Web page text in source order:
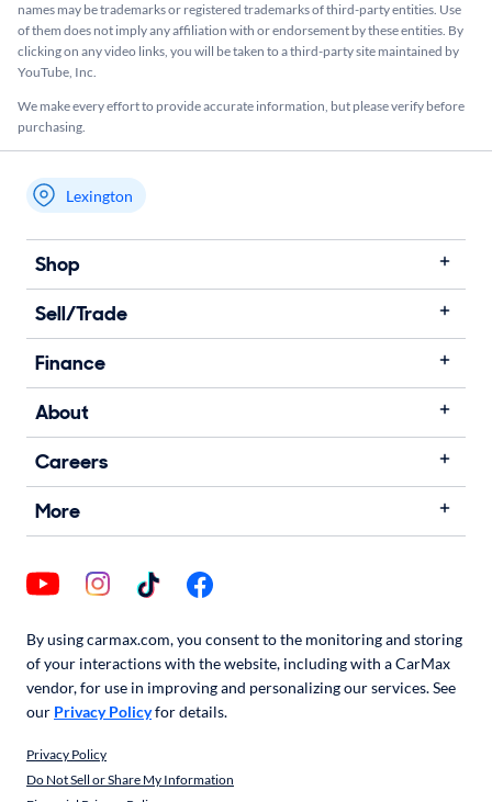
names may be trademarks or registered trademarks of third-party entities. Use
of them does not imply any affiliation with or endorsement by these entities.​ By
clicking on any video links, you will be taken to a third-party site maintained by
YouTube, Inc.
We make every effort to provide accurate information, but please verify before
purchasing.
My store name
Lexington
Shop
Sell/Trade
Finance
About
Careers
More
By using carmax.com, you consent to the monitoring and storing
of your interactions with the website, including with a CarMax
vendor, for use in improving and personalizing our services. See
our Privacy Policyfor details.
Privacy Policy
Do Not Sell or Share My Information